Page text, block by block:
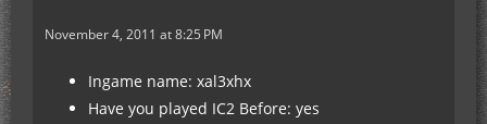
November 4, 2011 at 8:25 PM
Ingame name: xal3xhx
Have you played IC2 Before: yes